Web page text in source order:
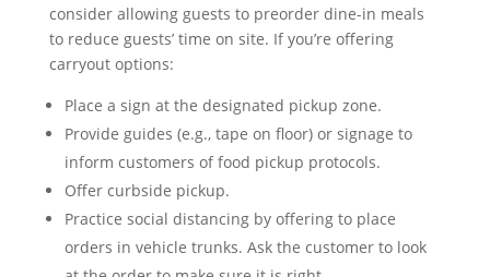
consider allowing guests to preorder dine-in meals
to reduce guests’ time on site. If you’re offering
carryout options:
Place a sign at the designated pickup zone.
Provide guides (e.g., tape on floor) or signage to
inform customers of food pickup protocols.
Offer curbside pickup.
Practice social distancing by offering to place
orders in vehicle trunks. Ask the customer to look